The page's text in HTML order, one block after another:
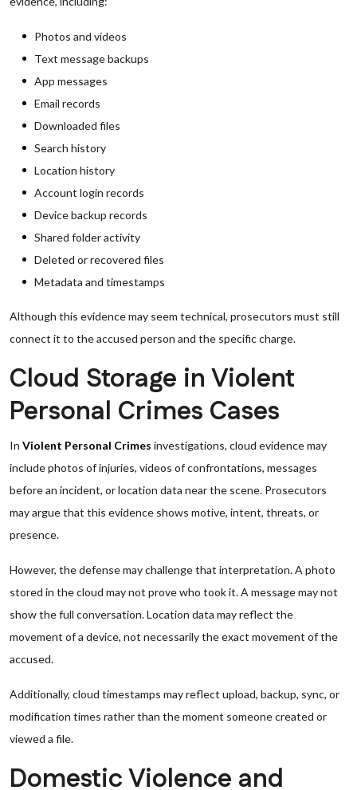
Photos and videos
Text message backups
App messages
Email records
Downloaded files
Search history
Location history
Account login records
Device backup records
Shared folder activity
Deleted or recovered files
Metadata and timestamps
Although this evidence may seem technical, prosecutors must still
connect it to the accused person and the specific charge.
Cloud Storage in Violent
Personal Crimes Cases
In Violent Personal Crimes investigations, cloud evidence may
include photos of injuries, videos of confrontations, messages
before an incident, or location data near the scene. Prosecutors
may argue that this evidence shows motive, intent, threats, or
presence.
However, the defense may challenge that interpretation. A photo
stored in the cloud may not prove who took it. A message may not
show the full conversation. Location data may reflect the
movement of a device, not necessarily the exact movement of the
accused.
Additionally, cloud timestamps may reflect upload, backup, sync, or
modification times rather than the moment someone created or
viewed a file.
Domestic Violence and